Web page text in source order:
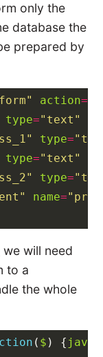
only the
database the
prepared by
action=
type="text"
type=
type="text"
type=
name=
will need
to a
the whole
( $ ) {